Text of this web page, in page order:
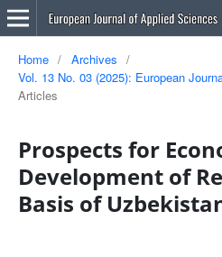
Home / Archives
/
Vol. 13 No. 03 (2025): European
Articles
Prospects for
Development of
Basis of